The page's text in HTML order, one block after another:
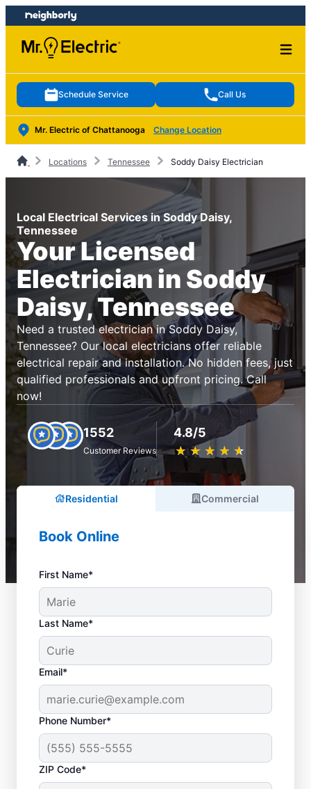
Skip
to
content
Skip
to
footer
Schedule Service Call Us
Mr. Electric of Chattanooga Change Location
Locations Tennessee Soddy Daisy Electrician
Local Electrical Services in Soddy Daisy,
Tennessee
Your Licensed
Electrician in Soddy
Daisy, Tennessee
Need a trusted electrician in Soddy Daisy,
Tennessee? Our local electricians offer reliable
electrical repair and installation. No hidden fees, just
qualified professionals and upfront pricing. Call
now!
1552
Customer Reviews
4.8/5
★ ★ ★ ★ ★
☆ ☆ ☆ ☆ ☆
Residential Commercial
Book Online
First Name*
Last Name*
Email*
Phone Number*
ZIP Code*